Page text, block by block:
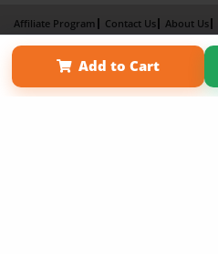
Add to Cart
Affiliate Program Contact Us About Us
Term of Use
Why Bookemon